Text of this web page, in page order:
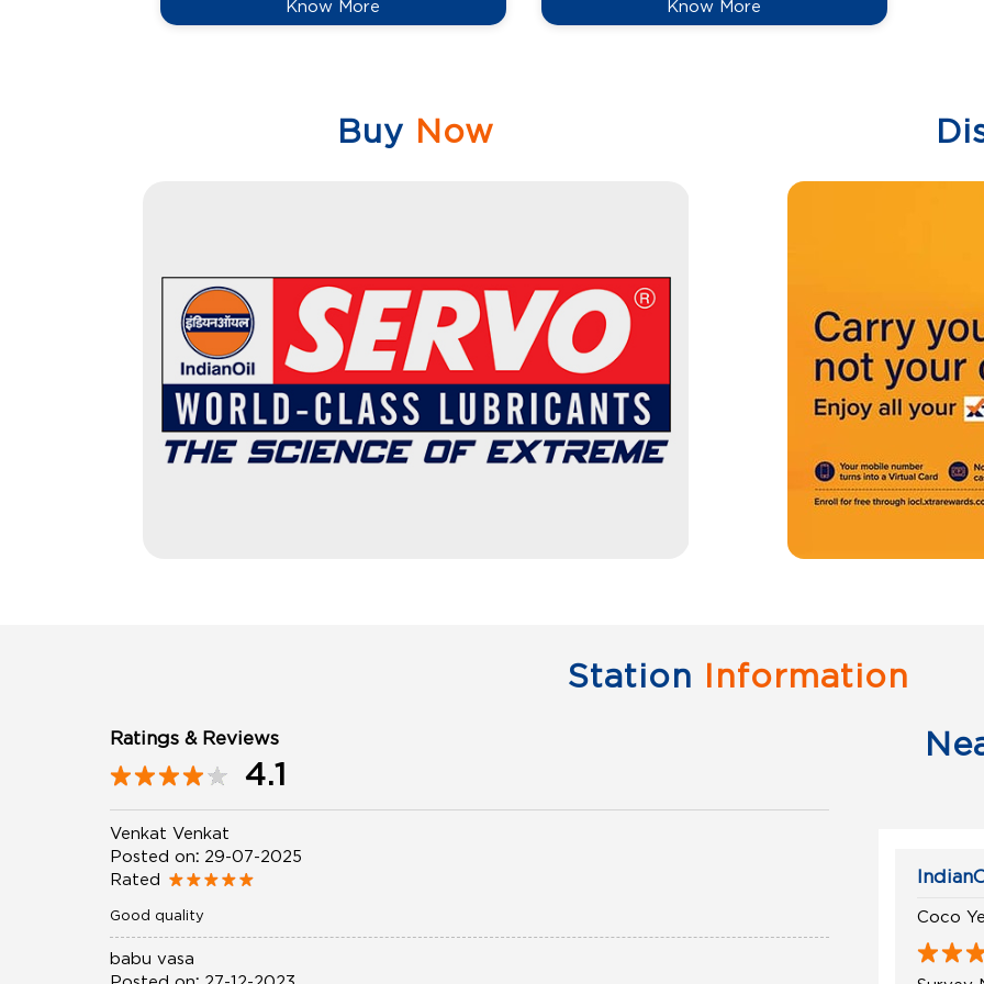
Know More Know More
Buy Now
Station Information
Ratings & Reviews
4.1
Venkat Venkat
Posted on: 29-07-2025
Rated
Good quality
babu vasa
Posted on: 27-12-2023
Coco